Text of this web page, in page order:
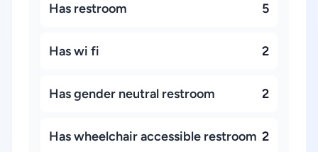
Has restroom 5
Has wi fi 2
Has gender neutral restroom 2
Has wheelchair accessible restroom 2